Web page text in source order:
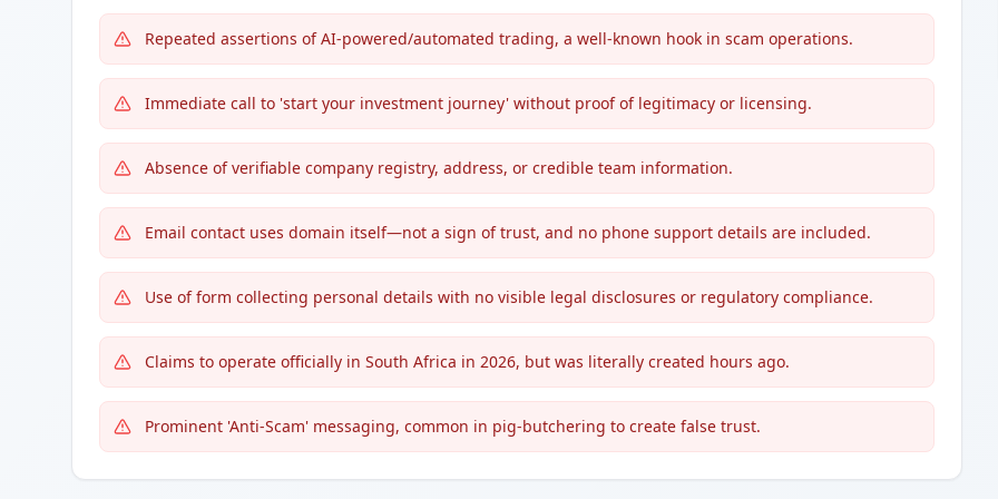
Repeated assertions of AI-powered/automated trading, a well-known hook in scam operations.
Immediate call to 'start your investment journey' without proof of legitimacy or licensing.
Absence of verifiable company registry, address, or credible team information.
Email contact uses domain itself—not a sign of trust, and no phone support details are included.
Use of form collecting personal details with no visible legal disclosures or regulatory compliance.
Claims to operate officially in South Africa in 2026, but was literally created hours ago.
Prominent 'Anti-Scam' messaging, common in pig-butchering to create false trust.